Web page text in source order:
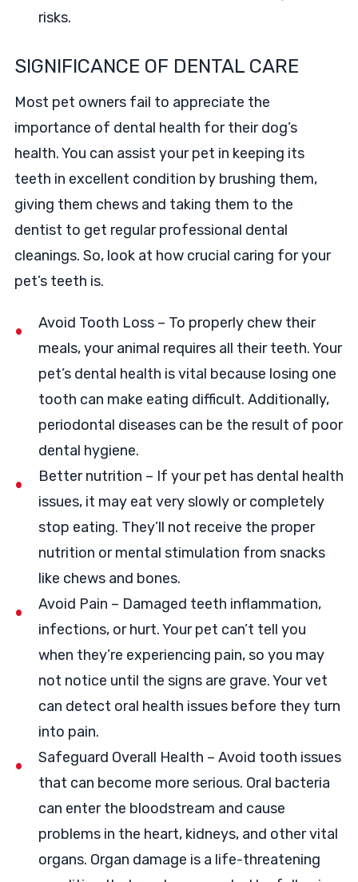
risks.
SIGNIFICANCE OF DENTAL CARE
Most pet owners fail to appreciate the
importance of dental health for their dog’s
health. You can assist your pet in keeping its
teeth in excellent condition by brushing them,
giving them chews and taking them to the
dentist to get regular professional dental
cleanings. So, look at how crucial caring for your
pet’s teeth is.
Avoid Tooth Loss – To properly chew their
meals, your animal requires all their teeth. Your
pet’s dental health is vital because losing one
tooth can make eating difficult. Additionally,
periodontal diseases can be the result of poor
dental hygiene.
Better nutrition – If your pet has dental health
issues, it may eat very slowly or completely
stop eating. They’ll not receive the proper
nutrition or mental stimulation from snacks
like chews and bones.
Avoid Pain – Damaged teeth inflammation,
infections, or hurt. Your pet can’t tell you
when they’re experiencing pain, so you may
not notice until the signs are grave. Your vet
can detect oral health issues before they turn
into pain.
Safeguard Overall Health – Avoid tooth issues
that can become more serious. Oral bacteria
can enter the bloodstream and cause
problems in the heart, kidneys, and other vital
organs. Organ damage is a life-threatening